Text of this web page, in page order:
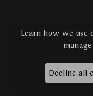
Learn how we use
Decline all